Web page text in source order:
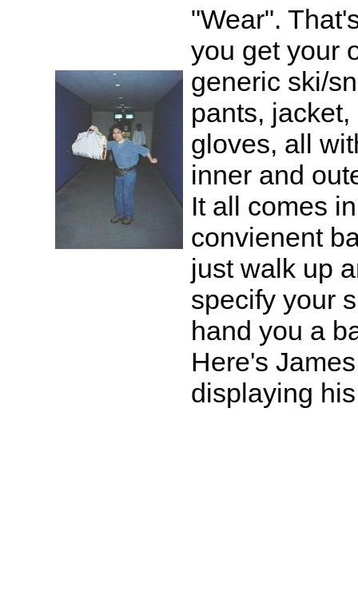
"Wear".
you get your
generic ski/
pants, jacket,
gloves, all
inner and
It all comes
convienent
just walk up
specify your
hand you a
Here's
displaying